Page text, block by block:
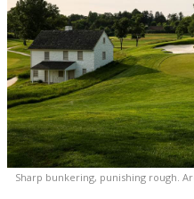
Sharp bunkering, punishing rough.